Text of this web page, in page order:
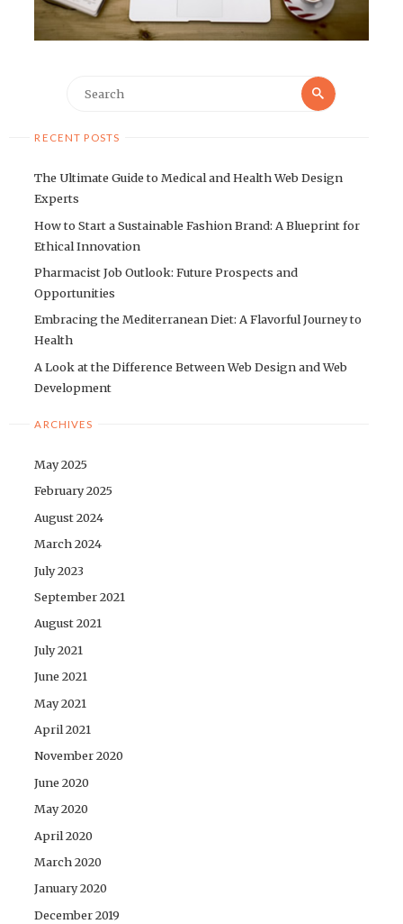
Search
RECENT POSTS
The Ultimate Guide to Medical and Health Web Design
Experts
How to Start a Sustainable Fashion Brand: A Blueprint for
Ethical Innovation
Pharmacist Job Outlook: Future Prospects and
Opportunities
Embracing the Mediterranean Diet: A Flavorful Journey to
Health
A Look at the Difference Between Web Design and Web
Development
ARCHIVES
May 2025
February 2025
August 2024
March 2024
July 2023
September 2021
August 2021
July 2021
June 2021
May 2021
April 2021
November 2020
June 2020
May 2020
April 2020
March 2020
January 2020
December 2019